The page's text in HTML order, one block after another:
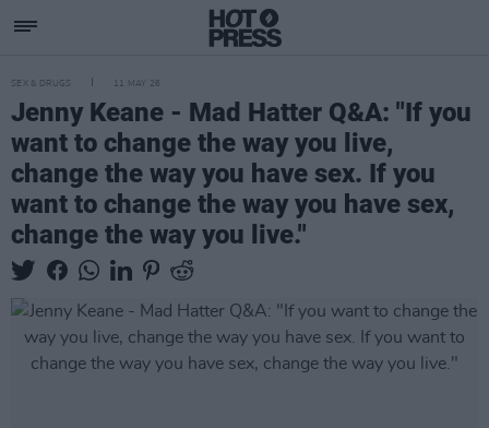
SEX & DRUGS 11 MAY 26
Jenny Keane - Mad Hatter Q&A: "If you
want to change the way you live,
change the way you have sex. If you
want to change the way you have sex,
change the way you live."